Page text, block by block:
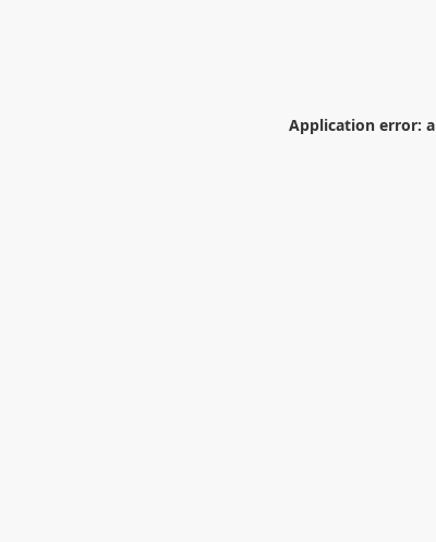
Application error: a